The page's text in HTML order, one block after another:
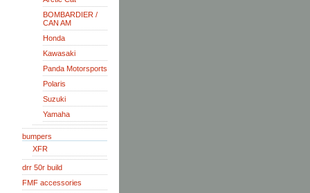
BOMBARDIER /
CAN AM
Honda
Kawasaki
Panda Motorsports
Polaris
Suzuki
Yamaha
bumpers
XFR
drr 50r build
FMF accessories